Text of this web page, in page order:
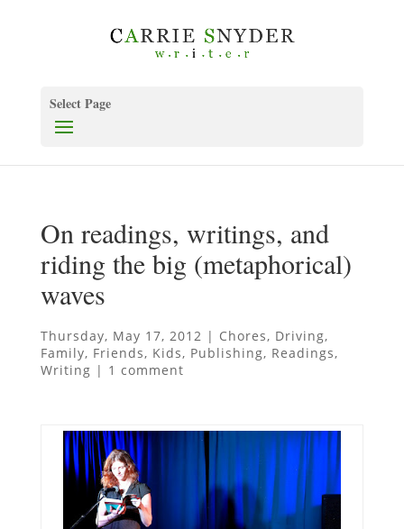
Select Page
On readings, writings, and
riding the big (metaphorical)
waves
Thursday, May 17, 2012 | Chores, Driving,
Family, Friends, Kids, Publishing, Readings,
Writing | 1 comment